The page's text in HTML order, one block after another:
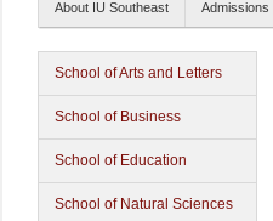
About IU Southeast Admissions
School of Arts and Letters
School of Business
School of Education
School of Natural Sciences